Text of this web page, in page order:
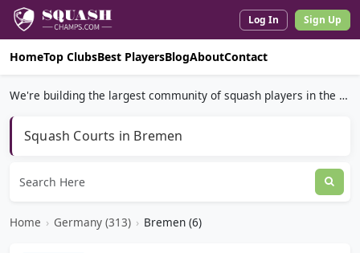
Log In Sign Up
HomeTop ClubsBest PlayersBlogAboutContact
We're building the largest community of squash players in the world.
Squash Courts in Bremen
Home › Germany (313) › Bremen (6)